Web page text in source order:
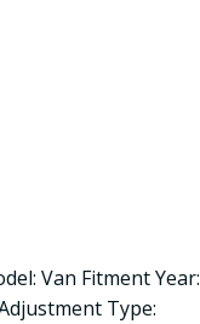
Van Fitment Year:
Type: